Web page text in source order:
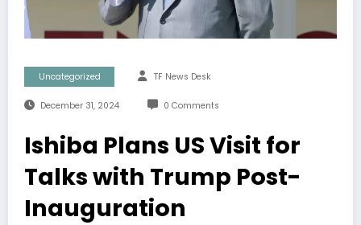
Uncategorized TF News Desk
December 31, 2024 0 Comments
Ishiba Plans US Visit for
Talks with Trump Post-
Inauguration